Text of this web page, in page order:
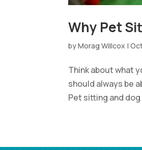
Why Pet
byMorag Willcox |
Think about what
should always be
Pet sitting and dog